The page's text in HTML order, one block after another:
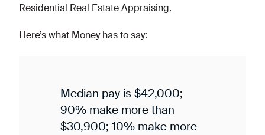
Residential Real Estate Appraising.
Here’s what Money has to say:
Median pay is $42,000;
90% make more than
$30,900; 10% make more